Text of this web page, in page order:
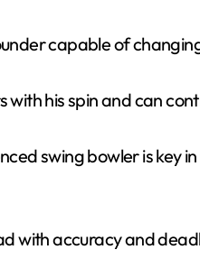
capable of
with his spin and can
swing bowler is key
with accuracy and